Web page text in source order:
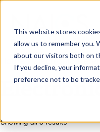
This website stores
allow us to remember you.
about our visitors both on
If you decline, your
preference not to be
content
Home/ Electronic
Showing all 6 resultsSorted